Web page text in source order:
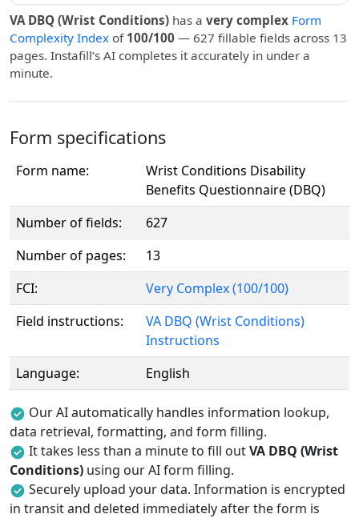
VA DBQ (Wrist Conditions) has a very complex Form
Complexity Index of 100/100 — 627 fillable fields across 13
pages. Instafill’s AI completes it accurately in under a
minute.
Form specifications
Form name:
Wrist Conditions Disability
Benefits Questionnaire (DBQ)
Number of fields:
627
Number of pages:
13
FCI:
Very Complex (100/100)
Field instructions:
VA DBQ (Wrist Conditions)
Instructions
Language:
English
Our AI automatically handles information lookup,
data retrieval, formatting, and form filling.
It takes less than a minute to fill outVA DBQ (Wrist
Conditions) using our AI form filling.
Securely upload your data. Information is encrypted
in transit and deleted immediately after the form is